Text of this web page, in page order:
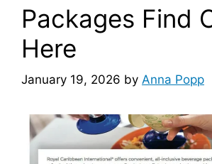
Packages Find
Here
January 19, 2026 by Anna Popp